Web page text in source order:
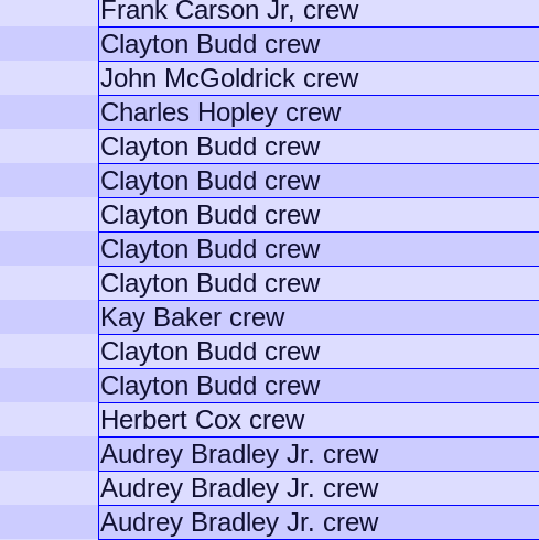
Frank Carson Jr, crew
Clayton Budd crew
John McGoldrick crew
Charles Hopley crew
Clayton Budd crew
Clayton Budd crew
Clayton Budd crew
Clayton Budd crew
Clayton Budd crew
Kay Baker crew
Clayton Budd crew
Clayton Budd crew
Herbert Cox crew
Audrey Bradley Jr. crew
Audrey Bradley Jr. crew
Audrey Bradley Jr. crew